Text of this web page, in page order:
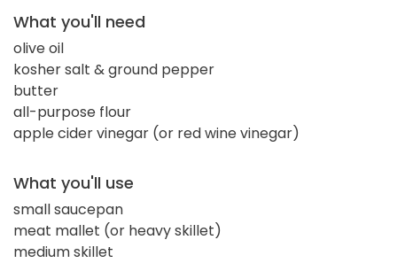
What you'll need
olive oil
kosher salt & ground pepper
butter
all-purpose flour
apple cider vinegar (or red wine vinegar)
What you'll use
small saucepan
meat mallet (or heavy skillet)
medium skillet